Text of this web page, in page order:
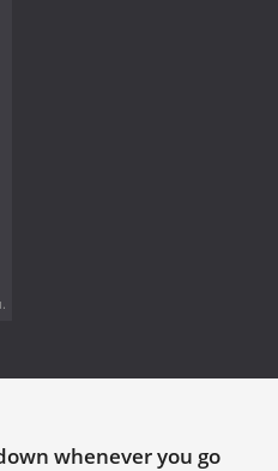
whenever you go